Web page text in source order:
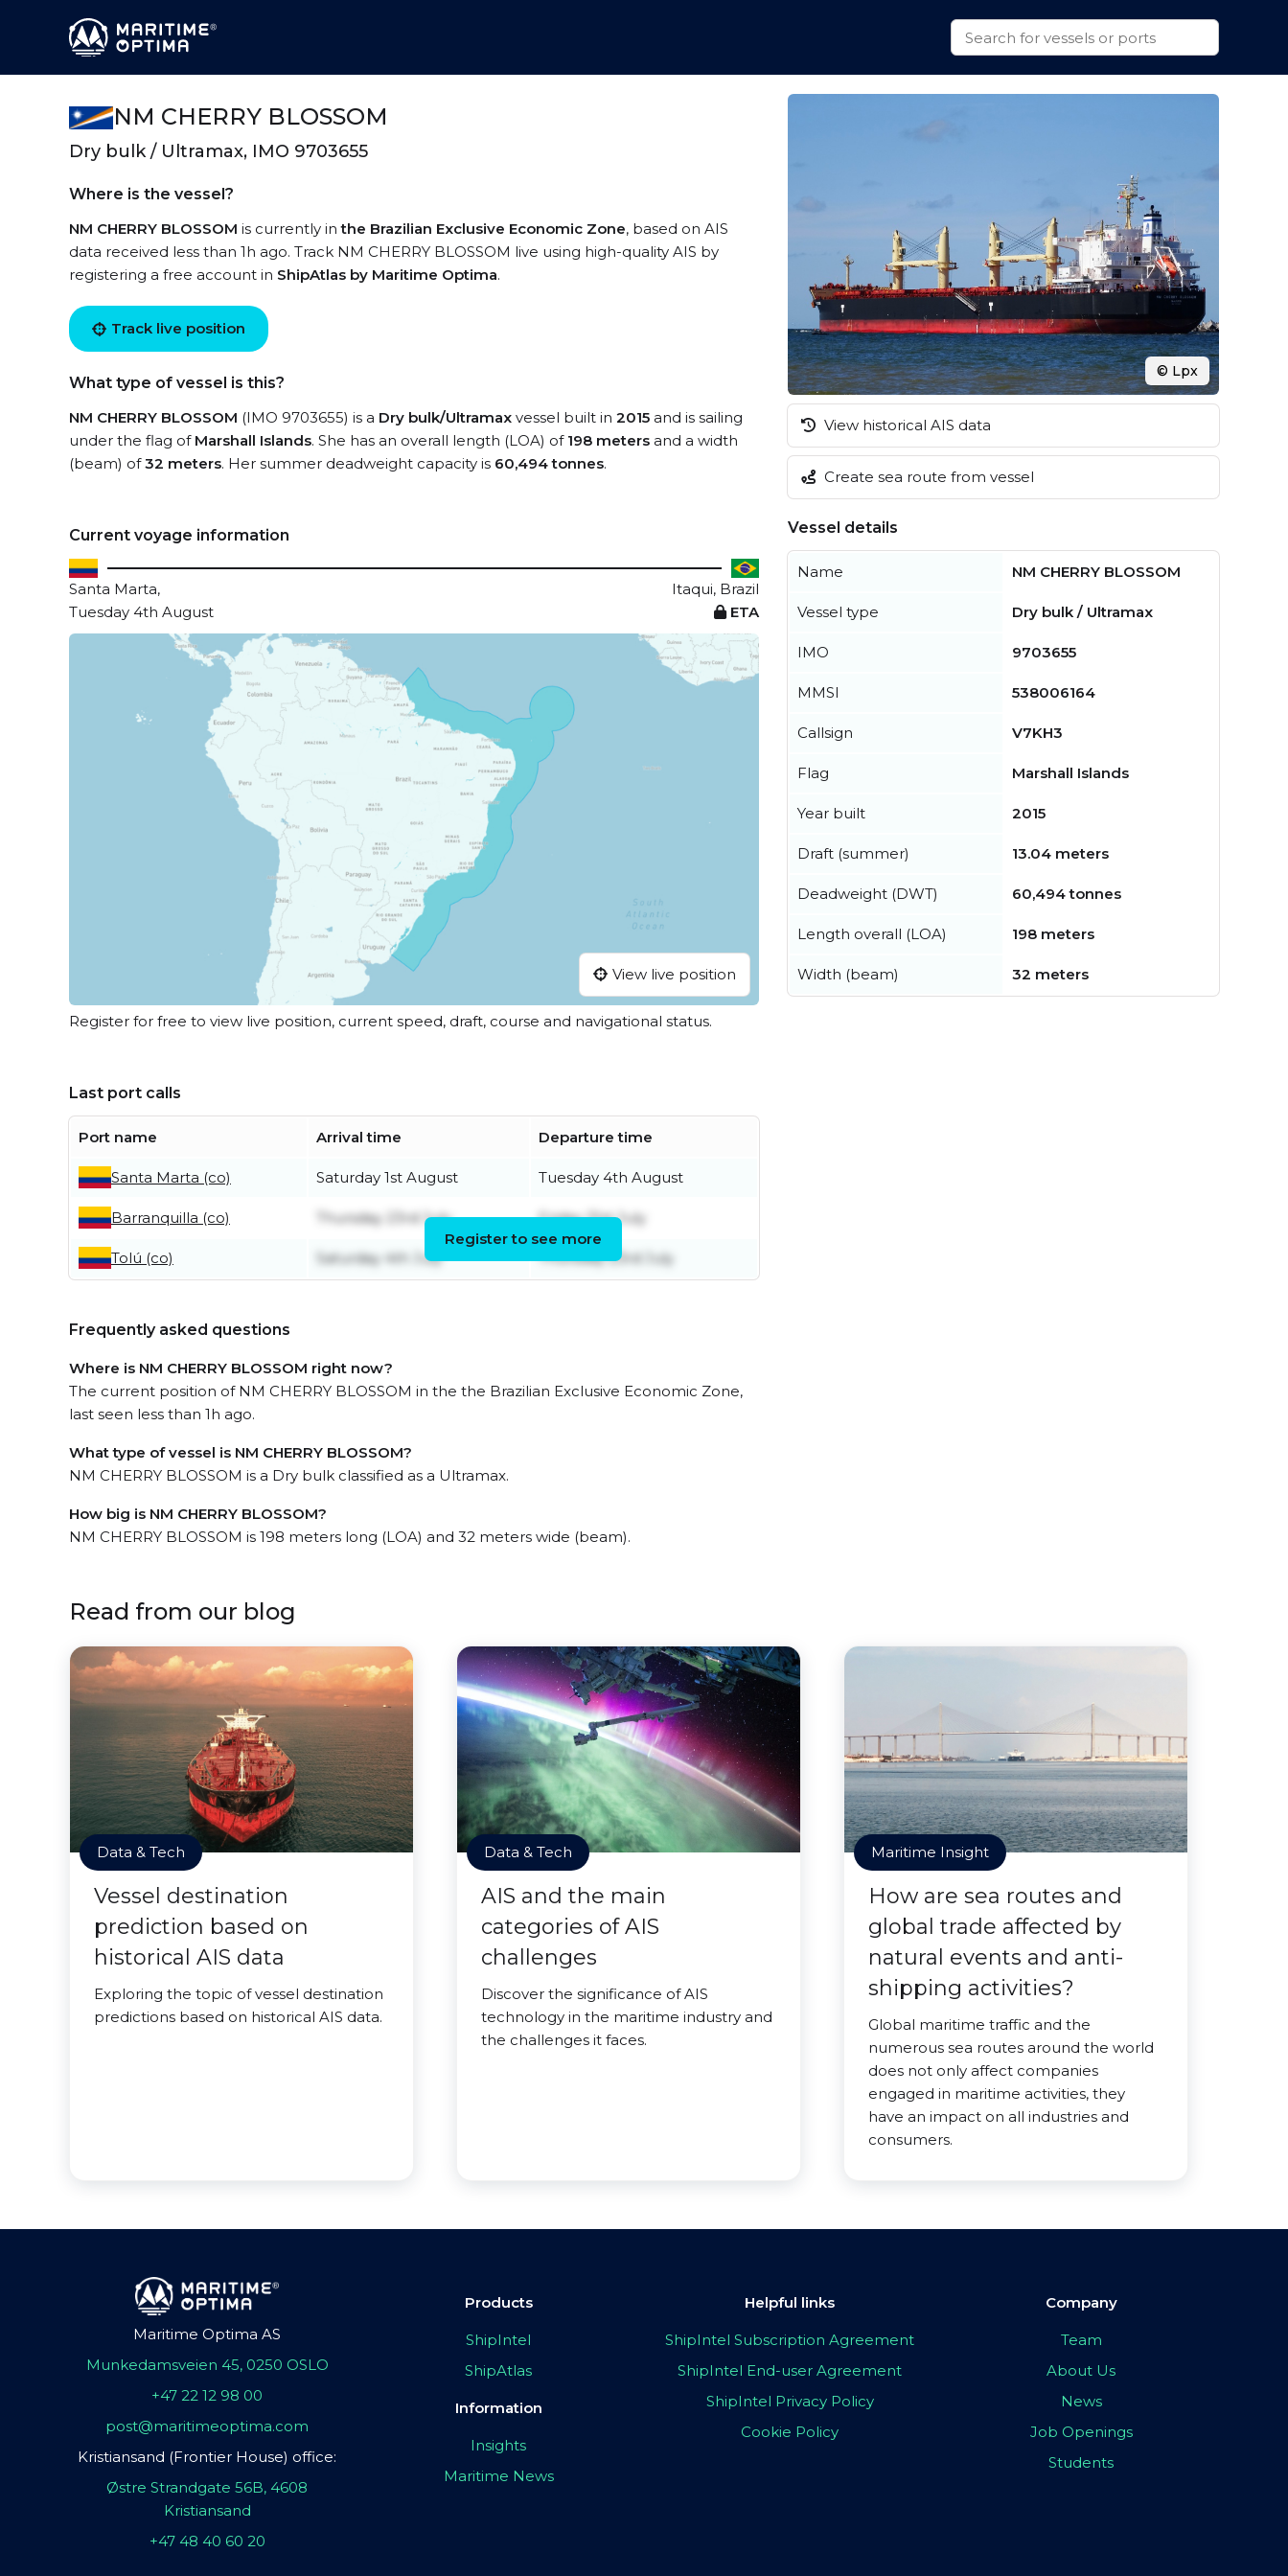
NM CHERRY BLOSSOM
Dry bulk / Ultramax, IMO 9703655
Where is the vessel?
NM CHERRY BLOSSOM is currently inthe Brazilian Exclusive Economic Zone, based on AIS
data received less than 1h ago. Track NM CHERRY BLOSSOM live using high-quality AIS by
registering a free account in ShipAtlas by Maritime Optima.
Track live position
What type of vessel is this?
NM CHERRY BLOSSOM (IMO 9703655) is a Dry bulk/Ultramax vessel built in 2015 and is sailing
under the flag of Marshall Islands. She has an overall length (LOA) of 198 meters and a width
(beam) of32 meters. Her summer deadweight capacity is 60,494 tonnes.
Current voyage information
Santa Marta,
Itaqui, Brazil
Tuesday 4th August
ETA
View live position
Register for free to view live position, current speed, draft, course and navigational status.
Last port calls
Port name Arrival time Departure time
Santa Marta (co) Saturday 1st August Tuesday 4th August
Barranquilla (co) Thursday 23rd July Friday 31st July
Tolú (co) Saturday 4th July Thursday 23rd July
Register to see more
Frequently asked questions
Where is NM CHERRY BLOSSOM right now?
The current position of NM CHERRY BLOSSOM in the the Brazilian Exclusive Economic Zone,
last seen less than 1h ago.
What type of vessel is NM CHERRY BLOSSOM?
NM CHERRY BLOSSOM is a Dry bulk classified as a Ultramax.
How big is NM CHERRY BLOSSOM?
NM CHERRY BLOSSOM is 198 meters long (LOA) and 32 meters wide (beam).
© Lpx
View historical AIS data
Create sea route from vessel
Vessel details
Name NM CHERRY BLOSSOM
Vessel type Dry bulk / Ultramax
IMO 9703655
MMSI 538006164
Callsign V7KH3
Flag Marshall Islands
Year built 2015
Draft (summer) 13.04 meters
Deadweight (DWT) 60,494 tonnes
Length overall (LOA) 198 meters
Width (beam) 32 meters
Read from our blog
Data & Tech
Vessel destination
prediction based on
historical AIS data
Exploring the topic of vessel destination
predictions based on historical AIS data.
Data & Tech
AIS and the main
categories of AIS
challenges
Discover the significance of AIS
technology in the maritime industry and
the challenges it faces.
Maritime Insight
How are sea routes and
global trade affected by
natural events and anti-
shipping activities?
Global maritime traffic and the
numerous sea routes around the world
does not only affect companies
engaged in maritime activities, they
have an impact on all industries and
consumers.
Maritime Optima AS
Munkedamsveien 45, 0250 OSLO
+47 22 12 98 00
post@maritimeoptima.com
Kristiansand (Frontier House) office:
Østre Strandgate 56B, 4608
Kristiansand
+47 48 40 60 20
Products
ShipIntel
ShipAtlas
Information
Insights
Maritime News
Helpful links
ShipIntel Subscription Agreement
ShipIntel End-user Agreement
ShipIntel Privacy Policy
Cookie Policy
Company
Team
About Us
News
Job Openings
Students